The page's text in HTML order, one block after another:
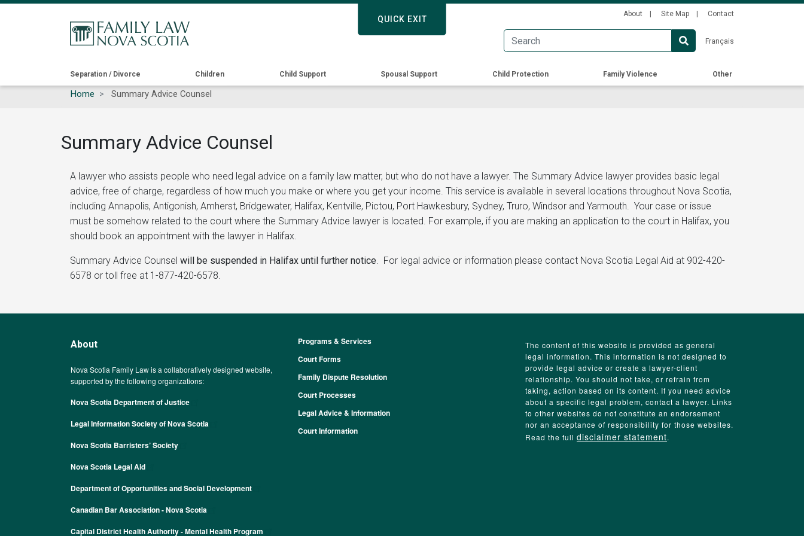
QUICK EXIT
to
main
Secondary
About Site Map Contact
Français
QUICK EXIT
Main
navigation
Separation / Divorce Children Child Support Spousal Support Child Protection Family Violence Other
Home Summary Advice Counsel
Summary Advice Counsel
A lawyer who assists people who need legal advice on a family law matter, but who do not have a lawyer. The Summary Advice lawyer provides basic legal
advice, free of charge, regardless of how much you make or where you get your income. This service is available in several locations throughout Nova Scotia,
including Annapolis, Antigonish, Amherst, Bridgewater, Halifax, Kentville, Pictou, Port Hawkesbury, Sydney, Truro, Windsor and Yarmouth. Your case or issue
must be somehow related to the court where the Summary Advice lawyer is located. For example, if you are making an application to the court in Halifax, you
should book an appointment with the lawyer in Halifax.
Summary Advice Counsel will be suspended in Halifax until further notice . For legal advice or information please contact Nova Scotia Legal Aid at 902-420-
6578 or toll free at 1-877-420-6578.
About
Nova Scotia Family Law is a collaboratively designed website,
supported by the following organizations:
Nova Scotia Department of Justice
Legal Information Society of Nova Scotia
Nova Scotia Barristers’ Society
Nova Scotia Legal Aid
Department of Opportunities and Social Development
Canadian Bar Association - Nova Scotia
Capital District Health Authority - Mental Health Program
Footer
Programs & Services
Court Forms
Family Dispute Resolution
Court Processes
Legal Advice & Information
Court Information
The content of this website is provided as general
legal information. This information is not designed to
provide legal advice or create a lawyer-client
relationship. You should not take, or refrain from
taking, action based on its content. If you need advice
about a specific legal problem, contact a lawyer. Links
to other websites do not constitute an endorsement
nor an acceptance of responsibility for those websites.
Read the full disclaimer statement.